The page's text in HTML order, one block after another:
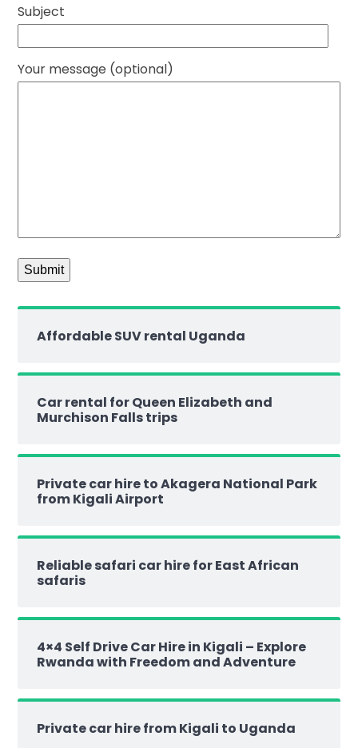
Subject
Your message (optional)
Affordable SUV rental Uganda
Car rental for Queen Elizabeth and
Murchison Falls trips
Private car hire to Akagera National Park
from Kigali Airport
Reliable safari car hire for East African
safaris
4×4 Self Drive Car Hire in Kigali – Explore
Rwanda with Freedom and Adventure
Private car hire from Kigali to Uganda